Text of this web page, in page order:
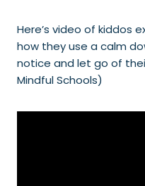
Here’s video of kiddos
how they use a calm
notice and let go of
Mindful Schools)